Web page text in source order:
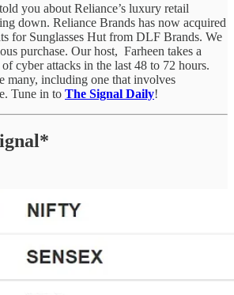
you about Reliance’s luxury retail
down. Reliance Brands has now acquired
for Sunglasses Hut from DLF Brands. We
purchase. Our host, Farheen takes a
cyber attacks in the last 48 to 72 hours.
many, including one that involves
Tune in to The Signal Daily!